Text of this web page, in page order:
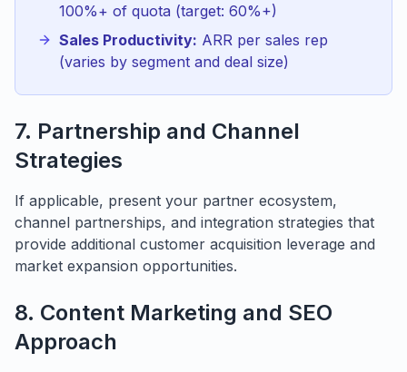
100%+ of quota (target: 60%+)
Sales Productivity: ARR per sales rep
(varies by segment and deal size)
7. Partnership and Channel
Strategies
If applicable, present your partner ecosystem,
channel partnerships, and integration strategies that
provide additional customer acquisition leverage and
market expansion opportunities.
8. Content Marketing and SEO
Approach